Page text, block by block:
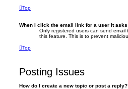
Top
When I click the email link for a user it
Only registered users can send
this feature. This is to prevent
Top
Posting Issues
How do I create a new topic or post a reply?